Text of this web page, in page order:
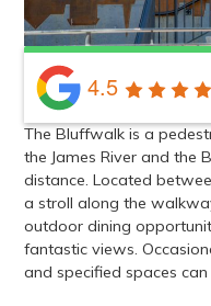
4.5
The Bluffwalk is a
the James River and the
distance. Located
a stroll along the
outdoor dining
fantastic views.
and specified spaces